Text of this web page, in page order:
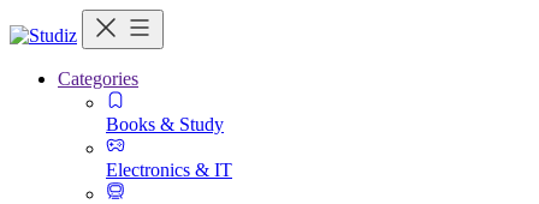
Categories
Books & Study
Electronics & IT